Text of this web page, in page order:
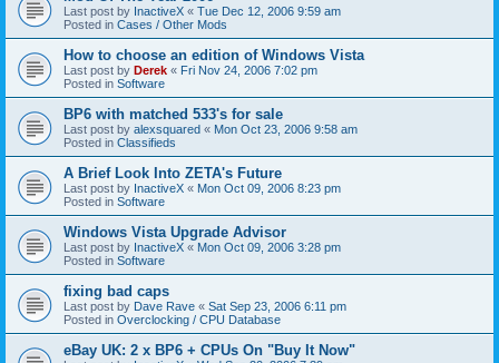
Last post by InactiveX « Tue Dec 12, 2006 9:59 am
Posted in Cases / Other Mods
How to choose an edition of Windows Vista
Last post by Derek « Fri Nov 24, 2006 7:02 pm
Posted in Software
BP6 with matched 533's for sale
Last post by alexsquared « Mon Oct 23, 2006 9:58 am
Posted in Classifieds
A Brief Look Into ZETA's Future
Last post by InactiveX « Mon Oct 09, 2006 8:23 pm
Posted in Software
Windows Vista Upgrade Advisor
Last post by InactiveX « Mon Oct 09, 2006 3:28 pm
Posted in Software
fixing bad caps
Last post by Dave Rave « Sat Sep 23, 2006 6:11 pm
Posted in Overclocking / CPU Database
eBay UK: 2 x BP6 + CPUs On "Buy It Now"